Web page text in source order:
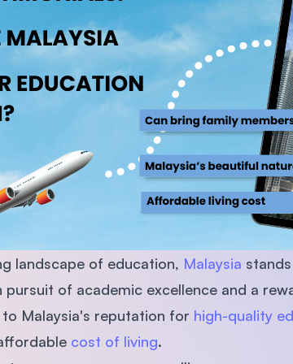
SEGi University Kota Damansara
Management and Science
landscape of education, Malaysia
of academic excellence and a
Malaysia's reputation for high-quality
cost of living.